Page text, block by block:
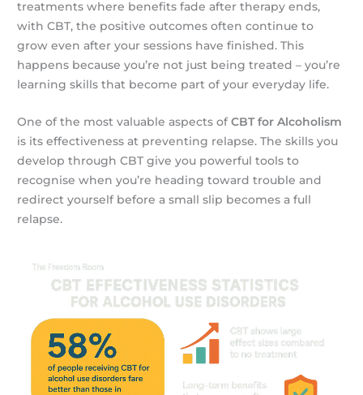
treatments where benefits fade after therapy ends,
with CBT, the positive outcomes often continue to
grow even after your sessions have finished. This
happens because you’re not just being treated – you’re
learning skills that become part of your everyday life.
One of the most valuable aspects ofCBT for Alcoholism
is its effectiveness at preventing relapse. The skills you
develop through CBT give you powerful tools to
recognise when you’re heading toward trouble and
redirect yourself before a small slip becomes a full
relapse.